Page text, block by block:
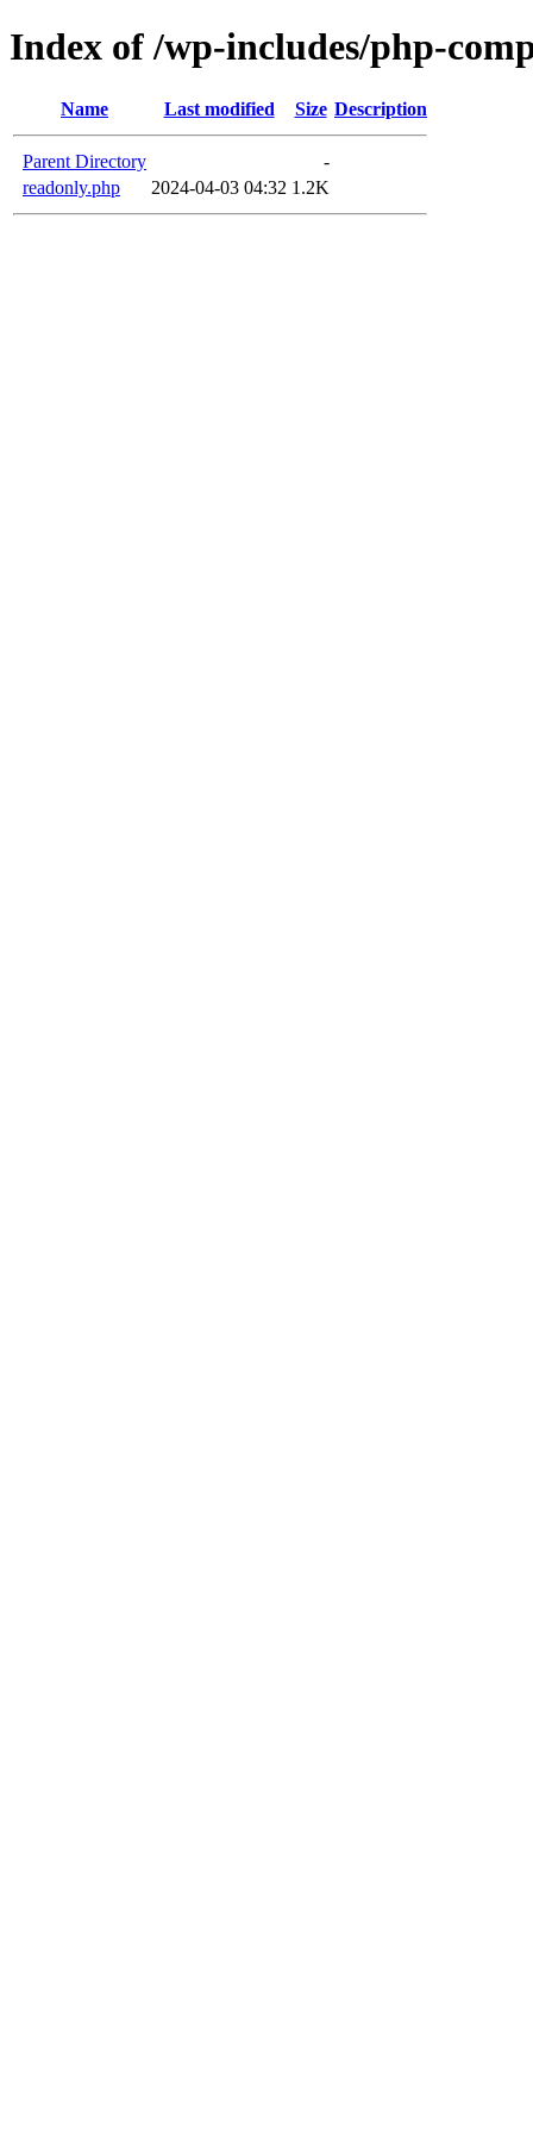
Index of /wp-includes/php-
Name Last modified Size Description
Parent Directory
-
readonly.php
2024-04-03 04:32 1.2K